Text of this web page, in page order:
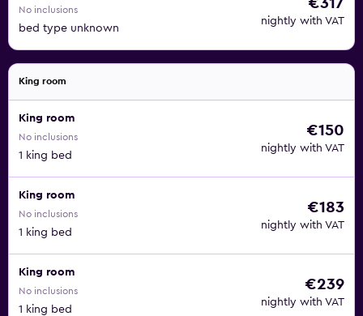
No inclusions
bed type unknown
€317
nightly with VAT
King room
King room
No inclusions
1 king bed
€150
nightly with VAT
King room
No inclusions
1 king bed
€183
nightly with VAT
King room
No inclusions
1 king bed
€239
nightly with VAT